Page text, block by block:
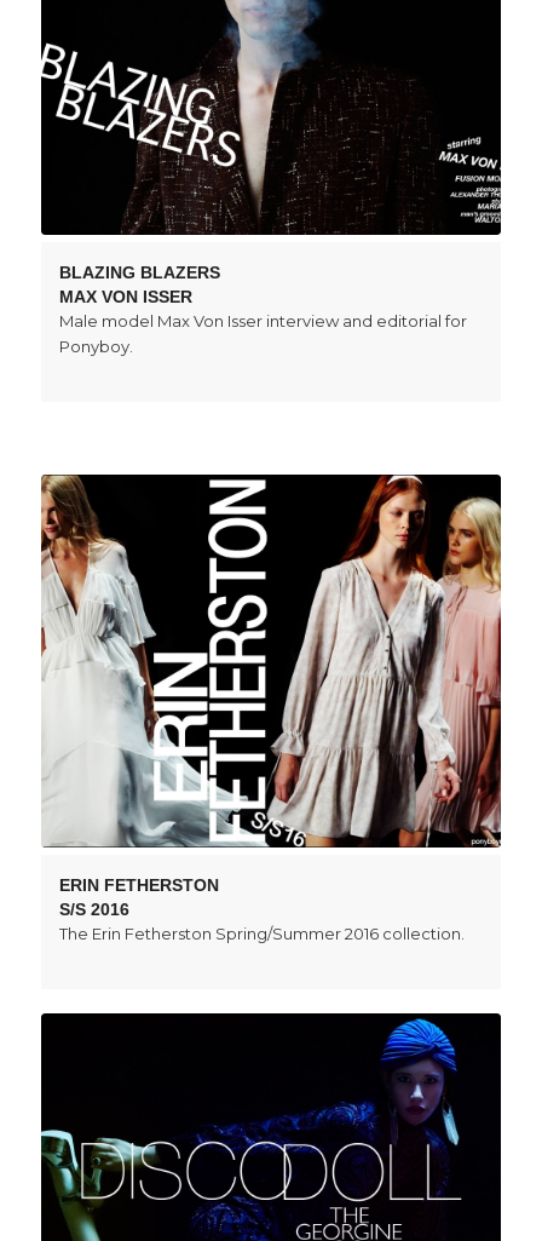
BLAZING BLAZERS
MAX VON ISSER
Male model Max Von Isser interview and editorial for
Ponyboy.
ERIN FETHERSTON
S/S 2016
The Erin Fetherston Spring/Summer 2016 collection.